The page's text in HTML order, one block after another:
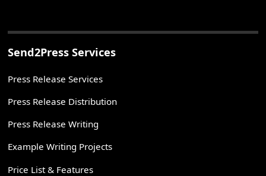
Send2Press Services
Press Release Services
Press Release Distribution
Press Release Writing
Example Writing Projects
Price List & Features